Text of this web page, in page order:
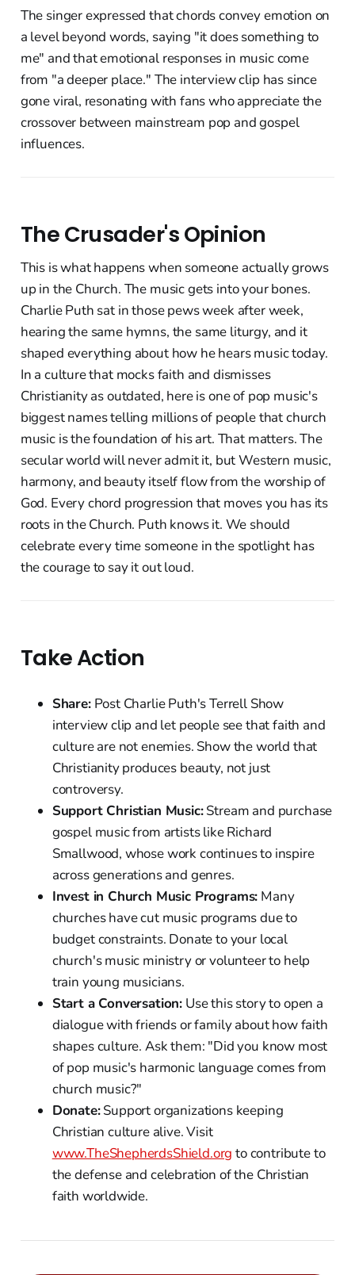
The singer expressed that chords convey emotion on
a level beyond words, saying "it does something to
me" and that emotional responses in music come
from "a deeper place." The interview clip has since
gone viral, resonating with fans who appreciate the
crossover between mainstream pop and gospel
influences.
The Crusader's Opinion
This is what happens when someone actually grows
up in the Church. The music gets into your bones.
Charlie Puth sat in those pews week after week,
hearing the same hymns, the same liturgy, and it
shaped everything about how he hears music today.
In a culture that mocks faith and dismisses
Christianity as outdated, here is one of pop music's
biggest names telling millions of people that church
music is the foundation of his art. That matters. The
secular world will never admit it, but Western music,
harmony, and beauty itself flow from the worship of
God. Every chord progression that moves you has its
roots in the Church. Puth knows it. We should
celebrate every time someone in the spotlight has
the courage to say it out loud.
Take Action
Share:Post Charlie Puth's Terrell Show
interview clip and let people see that faith and
culture are not enemies. Show the world that
Christianity produces beauty, not just
controversy.
Support Christian Music:Stream and purchase
gospel music from artists like Richard
Smallwood, whose work continues to inspire
across generations and genres.
Invest in Church Music Programs: Many
churches have cut music programs due to
budget constraints. Donate to your local
church's music ministry or volunteer to help
train young musicians.
Start a Conversation: Use this story to open a
dialogue with friends or family about how faith
shapes culture. Ask them: "Did you know most
of pop music's harmonic language comes from
church music?"
Donate:Support organizations keeping
Christian culture alive. Visit
www.TheShepherdsShield.org to contribute to
the defense and celebration of the Christian
faith worldwide.